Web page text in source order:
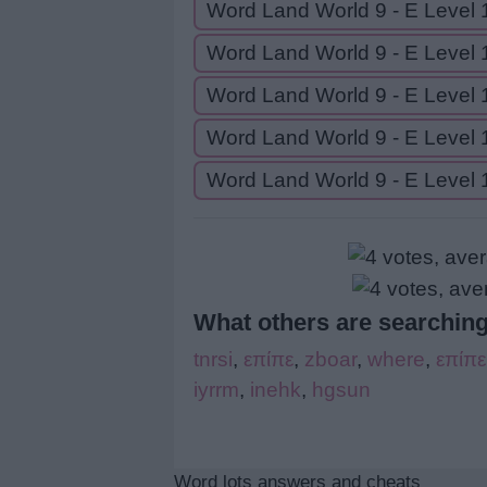
Word Land World 9 - E Level
Word Land World 9 - E Level
Word Land World 9 - E Level
Word Land World 9 - E Level
Word Land World 9 - E Level
What others are
tnrsi, επίπε, zboar, where, επίπε
iyrrm, inehk, hgsun
Word lots answers and cheats